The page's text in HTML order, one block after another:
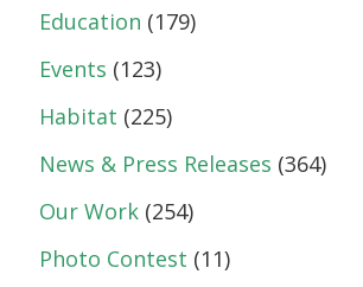
Education (179)
Events (123)
Habitat (225)
News & Press Releases (364)
Our Work (254)
Photo Contest (11)